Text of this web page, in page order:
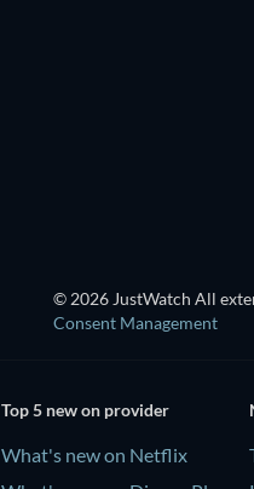
© 2026 JustWatch All
Consent Management
Top 5 new on provider
What's new on Netflix